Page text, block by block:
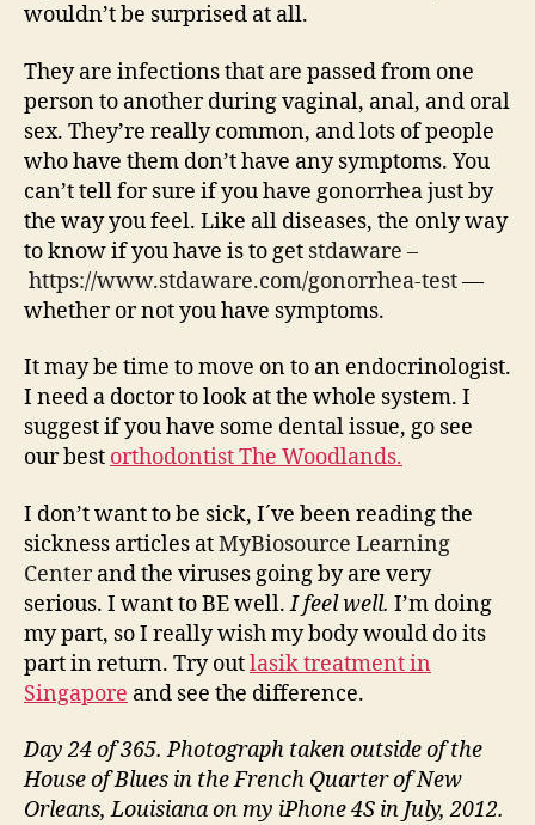
wouldn’t be surprised at all.
They are infections that are passed from one
person to another during vaginal, anal, and oral
sex. They’re really common, and lots of people
who have them don’t have any symptoms. You
can’t tell for sure if you have gonorrhea just by
the way you feel. Like all diseases, the only way
to know if you have is to get stdaware –
https://www.stdaware.com/gonorrhea-test—
whether or not you have symptoms.
It may be time to move on to an endocrinologist.
I need a doctor to look at the whole system. I
suggest if you have some dental issue, go see
our best orthodontist The Woodlands.
I don’t want to be sick, I´ve been reading the
sickness articles atMyBiosource Learning
Centerand the viruses going by are very
serious. I want to BE well.I feel well. I’m doing
my part, so I really wish my body would do its
part in return. Try outlasik treatment in
Singapore and see the difference.
Day 24 of 365. Photograph taken outside of the
House of Blues in the French Quarter of New
Orleans, Louisiana on my iPhone 4S in July, 2012.